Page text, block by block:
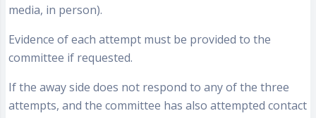
media, in person).
Evidence of each attempt must be provided to the
committee if requested.
If the away side does not respond to any of the three
attempts, and the committee has also attempted contact